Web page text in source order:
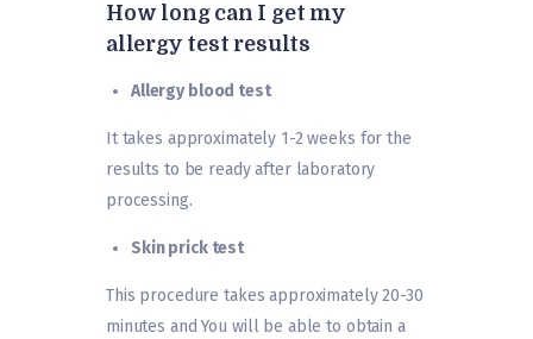
How long can I get my
allergy test results
Allergy blood test
It takes approximately 1-2 weeks for the
results to be ready after laboratory
processing.
Skin prick test
This procedure takes approximately 20-30
minutes and You will be able to obtain a